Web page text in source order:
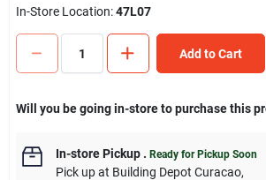
In-Store Location:47L07
Add to Cart
Will you be going in-store to purchase this
In-store Pickup. Ready for Pickup Soon
Pick upat Building Depot Curacao,